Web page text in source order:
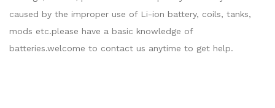
caused by the improper use of Li-ion battery, coils, tanks,
mods etc.please have a basic knowledge of
batteries.welcome to contact us anytime to get help.